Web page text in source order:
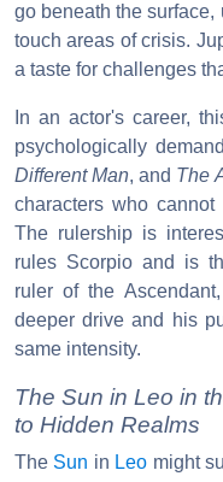
go beneath the
touch areas of crisis.
a taste for challenges
In an actor's career,
psychologically
Different Man, and The
characters who cannot
The rulership is
rules Scorpio and is
ruler of the
deeper drive and his
same intensity.
The Sun in Leo in
to Hidden Realms
The Sun in Leo might